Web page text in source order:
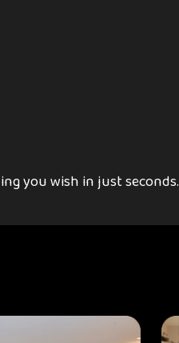
you wish in just seconds.